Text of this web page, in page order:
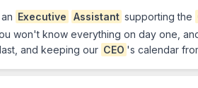
Executive Assistant supporting the
won't know everything on day one,
and keeping our CEO 's calendar